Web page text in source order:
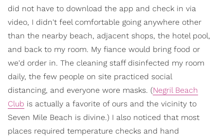
did not have to download the app and check in via
video, I didn't feel comfortable going anywhere other
than the nearby beach, adjacent shops, the hotel pool,
and back to my room. My fiance would bring food or
we'd order in. The cleaning staff disinfected my room
daily, the few people on site practiced social
distancing, and everyone wore masks. (Negril Beach
Club is actually a favorite of ours and the vicinity to
Seven Mile Beach is divine.) I also noticed that most
places required temperature checks and hand